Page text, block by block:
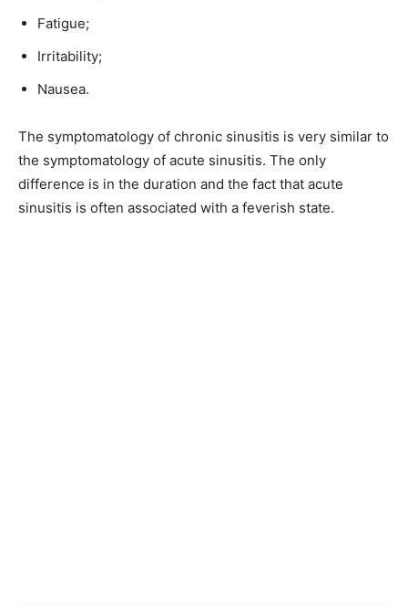
Fatigue;
Irritability;
Nausea.
The symptomatology of chronic sinusitis is very similar to
the symptomatology of acute sinusitis. The only
difference is in the duration and the fact that acute
sinusitis is often associated with a feverish state.